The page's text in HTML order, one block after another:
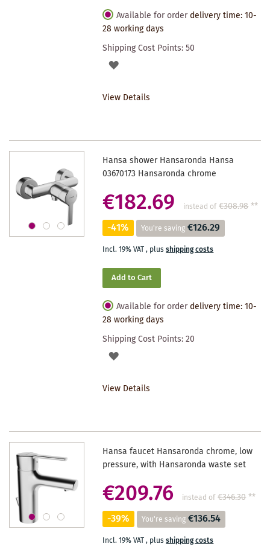
Available for order delivery time: 10-
28 working days
Shipping Cost Points:50
ADD
View Details
Hansa shower Hansaronda Hansa
03670173 Hansaronda chrome
€182.69 instead of €308.98**
-41% You're saving €126.29
Incl. 19% VAT, plusshipping costs
Add to Cart
Available for order delivery time: 10-
28 working days
Shipping Cost Points:20
ADD
View Details
Hansa faucet Hansaronda chrome, low
pressure, with Hansaronda waste set
€209.76 instead of €346.30**
-39% You're saving €136.54
Incl. 19% VAT, plusshipping costs